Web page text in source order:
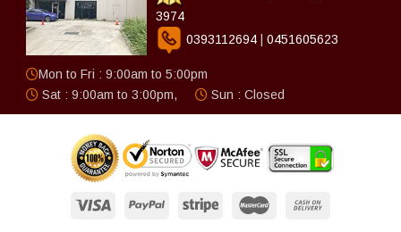
3974
0393112694
0451605623
Mon to Fri : 9:00am to 5:00pm
Sat : 9:00am to 3:00pm,
Sun : Closed